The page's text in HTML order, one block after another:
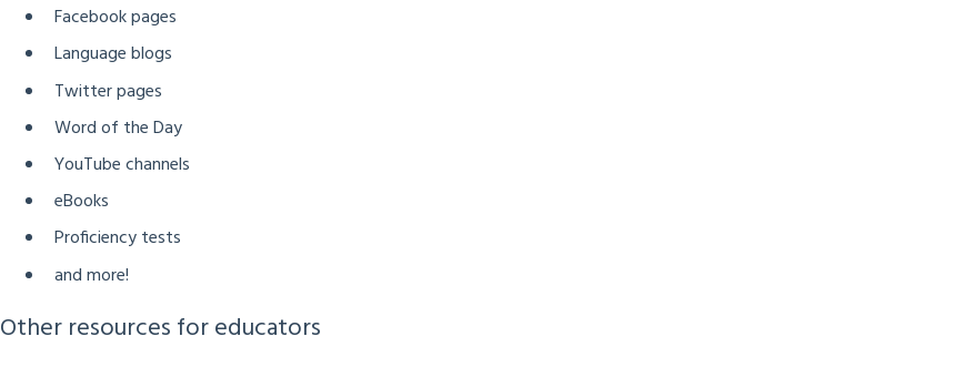
Facebook pages
Language blogs
Twitter pages
Word of the Day
YouTube channels
eBooks
Proficiency tests
and more!
Other resources for educators